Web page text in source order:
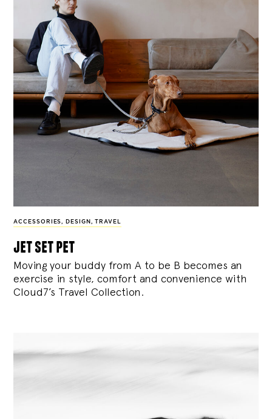
ACCESSORIES, DESIGN , TRAVEL
jet set pet
Moving your buddy from A to be B becomes an
exercise in style, comfort and convenience with
Cloud7’s Travel Collection.